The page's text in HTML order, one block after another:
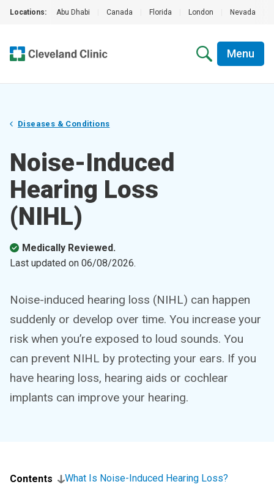
Locations: Abu Dhabi Canada Florida London Nevada
Menu
Diseases & Conditions
Noise-Induced
Hearing Loss
(NIHL)
Medically Reviewed.
Last updated on 06/08/2026.
Noise-induced hearing loss (NIHL) can happen
suddenly or develop over time. You increase your
risk when you’re exposed to loud sounds. You
can prevent NIHL by protecting your ears. If you
have hearing loss, hearing aids or cochlear
implants can improve your hearing.
Contents
What Is Noise-Induced Hearing Loss?